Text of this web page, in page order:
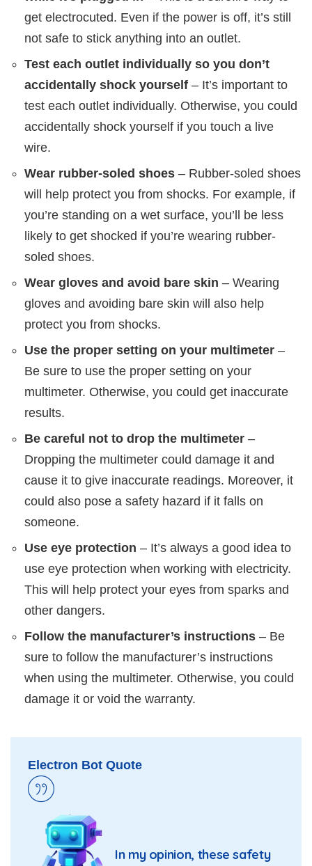
get electrocuted. Even if the power is off, it’s still
not safe to stick anything into an outlet.
Test each outlet individually so you don’t
accidentally shock yourself – It’s important to
test each outlet individually. Otherwise, you could
accidentally shock yourself if you touch a live
wire.
Wear rubber-soled shoes – Rubber-soled shoes
will help protect you from shocks. For example, if
you’re standing on a wet surface, you’ll be less
likely to get shocked if you’re wearing rubber-
soled shoes.
Wear gloves and avoid bare skin – Wearing
gloves and avoiding bare skin will also help
protect you from shocks.
Use the proper setting on your multimeter –
Be sure to use the proper setting on your
multimeter. Otherwise, you could get inaccurate
results.
Be careful not to drop the multimeter –
Dropping the multimeter could damage it and
cause it to give inaccurate readings. Moreover, it
could also pose a safety hazard if it falls on
someone.
Use eye protection – It’s always a good idea to
use eye protection when working with electricity.
This will help protect your eyes from sparks and
other dangers.
Follow the manufacturer’s instructions – Be
sure to follow the manufacturer’s instructions
when using the multimeter. Otherwise, you could
damage it or void the warranty.
Electron Bot Quote
In my opinion, these safety